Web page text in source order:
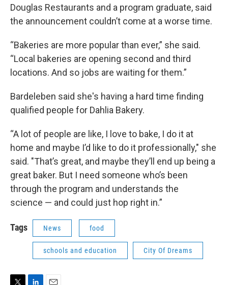
Douglas Restaurants and a program graduate, said
the announcement couldn’t come at a worse time.
“Bakeries are more popular than ever,” she said.
“Local bakeries are opening second and third
locations. And so jobs are waiting for them.”
Bardeleben said she's having a hard time finding
qualified people for Dahlia Bakery.
“A lot of people are like, I love to bake, I do it at
home and maybe I’d like to do it professionally," she
said. "That’s great, and maybe they’ll end up being a
great baker. But I need someone who’s been
through the program and understands the
science — and could just hop right in.”
Tags News food
schools and education City Of Dreams